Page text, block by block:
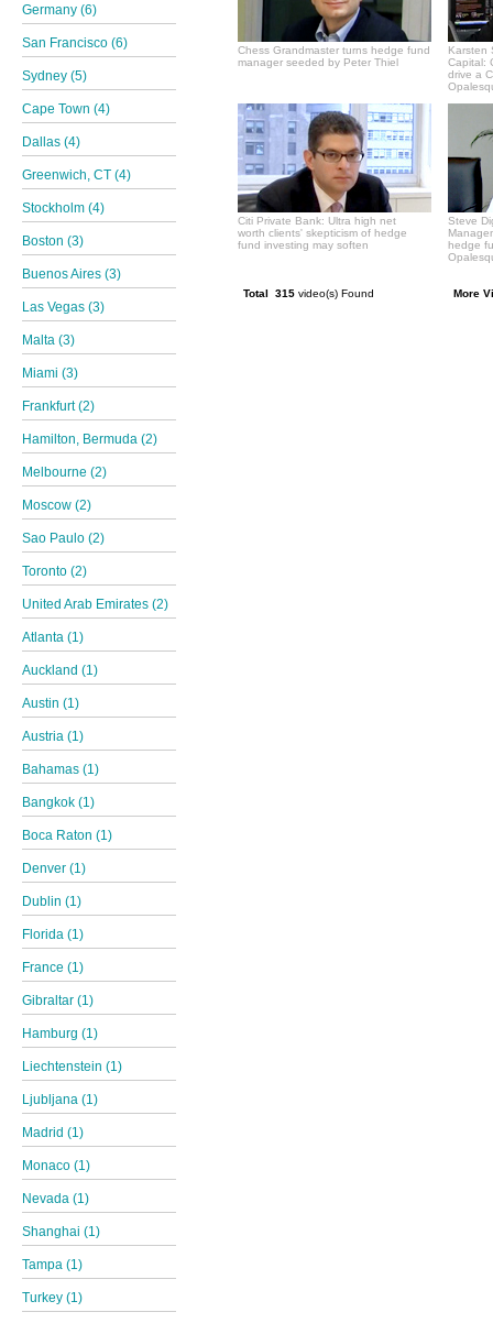
Germany (6)
San Francisco (6)
Sydney (5)
Cape Town (4)
Dallas (4)
Greenwich, CT (4)
Stockholm (4)
Boston (3)
Buenos Aires (3)
Las Vegas (3)
Malta (3)
Miami (3)
Frankfurt (2)
Hamilton, Bermuda (2)
Melbourne (2)
Moscow (2)
Sao Paulo (2)
Toronto (2)
United Arab Emirates (2)
Atlanta (1)
Auckland (1)
Austin (1)
Austria (1)
Bahamas (1)
Bangkok (1)
Boca Raton (1)
Denver (1)
Dublin (1)
Florida (1)
France (1)
Gibraltar (1)
Hamburg (1)
Liechtenstein (1)
Ljubljana (1)
Madrid (1)
Monaco (1)
Nevada (1)
Shanghai (1)
Tampa (1)
Turkey (1)
Chess Grandmaster turns hedge fund
manager seeded by Peter Thiel
Karsten
Capital:
drive a
Citi Private Bank: Ultra high net
worth clients' skepticism of hedge
fund investing may soften
Steve
hedge
Total 315 video(s) Found More